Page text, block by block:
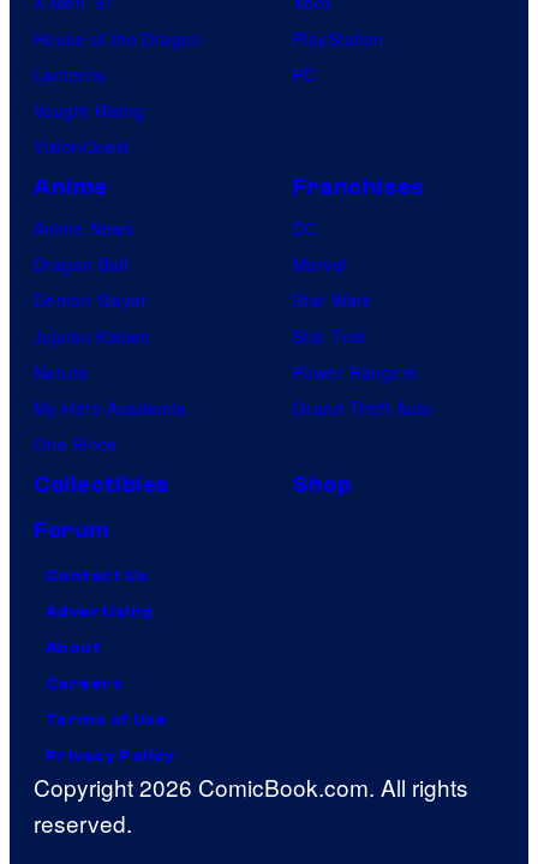
House of the Dragon
Lanterns
Vought Rising
VisionQuest
PlayStation
PC
Anime
Anime News
Dragon Ball
Demon Slayer
Jujutsu Kaisen
Naruto
My Hero Academia
One Piece
Franchises
DC
Marvel
Star Wars
Star Trek
Power Rangers
Grand Theft Auto
Collectibles
Shop
Forum
Contact Us
Advertising
About
Careers
Terms of Use
Privacy Policy
Copyright 2026 ComicBook.com. All rights
reserved.